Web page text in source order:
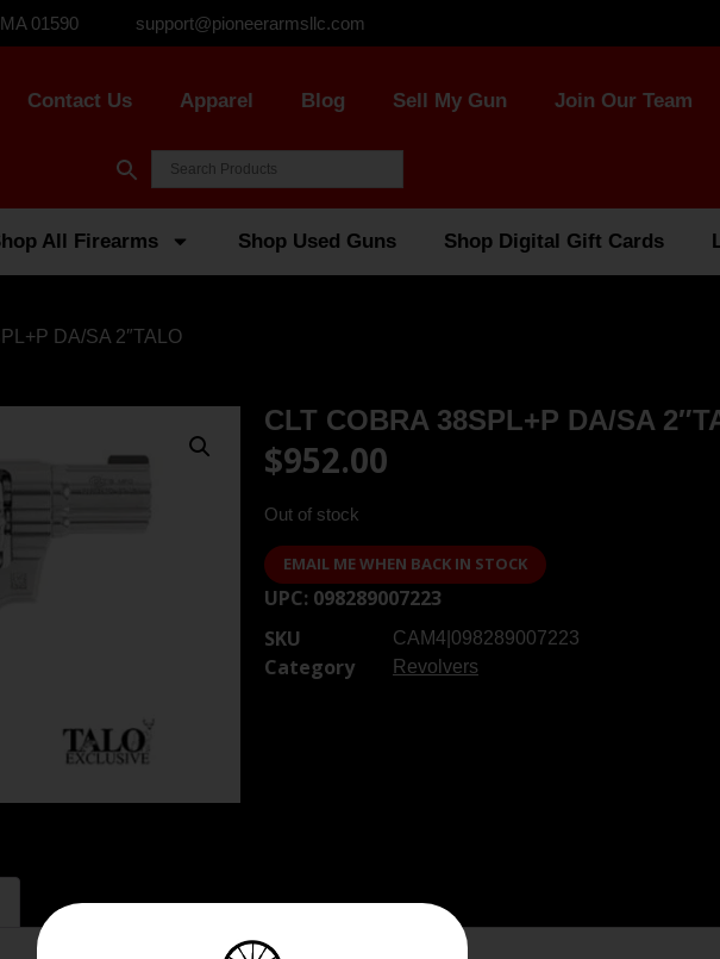
01590 support@pioneerarmsllc.com
Contact Us Apparel Blog Sell My Gun Join Our Team
All Firearms Shop Used Guns Shop Digital Gift Cards
DA/SA 2″TALO
CLT COBRA 38SPL+P DA/SA
$952.00
Out of stock
EMAIL ME WHEN BACK IN STOCK
UPC: 098289007223
SKU
CAM4|098289007223
Category Revolvers